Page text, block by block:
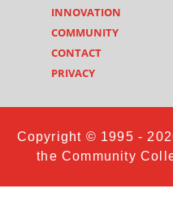
INNOVATION
COMMUNITY
CONTACT
PRIVACY
Copyright © 1995 -
the Community